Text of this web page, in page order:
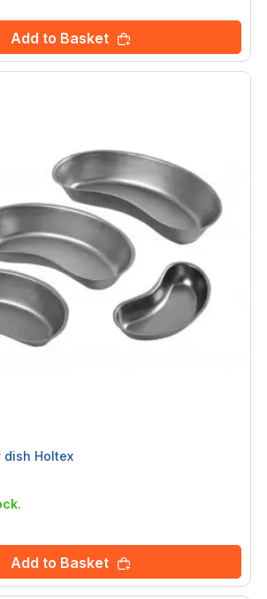
Add to Basket
dish Holtex
Add to Basket